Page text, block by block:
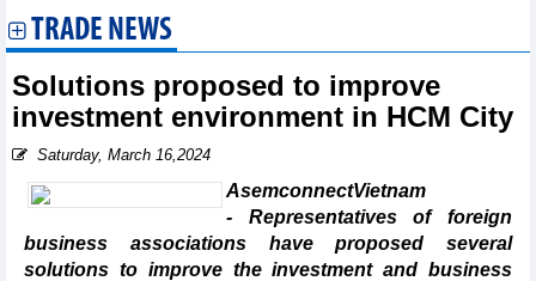
TRADE NEWS
Solutions proposed to improve
investment environment in HCM City
Saturday, March 16,2024
AsemconnectVietnam
- Representatives of foreign
business associations have proposed several
solutions to improve the investment and business